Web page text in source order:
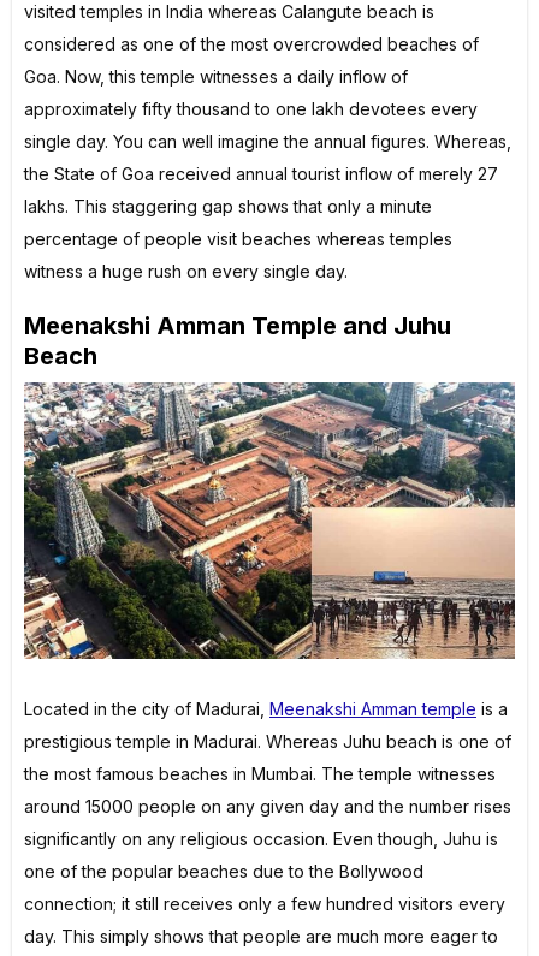
visited temples in India whereas Calangute beach is
considered as one of the most overcrowded beaches of
Goa. Now, this temple witnesses a daily inflow of
approximately fifty thousand to one lakh devotees every
single day. You can well imagine the annual figures. Whereas,
the State of Goa received annual tourist inflow of merely 27
lakhs. This staggering gap shows that only a minute
percentage of people visit beaches whereas temples
witness a huge rush on every single day.
Meenakshi Amman Temple and Juhu
Beach
Located in the city of Madurai, Meenakshi Amman temple is a
prestigious temple in Madurai. Whereas Juhu beach is one of
the most famous beaches in Mumbai. The temple witnesses
around 15000 people on any given day and the number rises
significantly on any religious occasion. Even though, Juhu is
one of the popular beaches due to the Bollywood
connection; it still receives only a few hundred visitors every
day. This simply shows that people are much more eager to